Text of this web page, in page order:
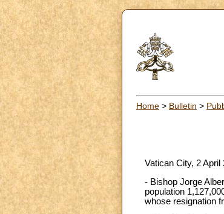
Home > Bulletin >
Vatican City, 2
- Bishop Jorge
population
whose resignation